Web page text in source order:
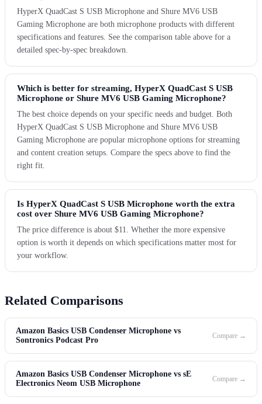
HyperX QuadCast S USB Microphone and Shure MV6 USB
Gaming Microphone are both microphone products with different
specifications and features. See the comparison table above for a
detailed spec-by-spec breakdown.
Which is better for streaming, HyperX QuadCast S USB
Microphone or Shure MV6 USB Gaming Microphone?
The best choice depends on your specific needs and budget. Both
HyperX QuadCast S USB Microphone and Shure MV6 USB
Gaming Microphone are popular microphone options for streaming
and content creation setups. Compare the specs above to find the
right fit.
Is HyperX QuadCast S USB Microphone worth the extra
cost over Shure MV6 USB Gaming Microphone?
The price difference is about $11. Whether the more expensive
option is worth it depends on which specifications matter most for
your workflow.
Related Comparisons
Amazon Basics USB Condenser Microphone vs
Sontronics Podcast Pro
Compare →
Amazon Basics USB Condenser Microphone vs sE
Electronics Neom USB Microphone
Compare →